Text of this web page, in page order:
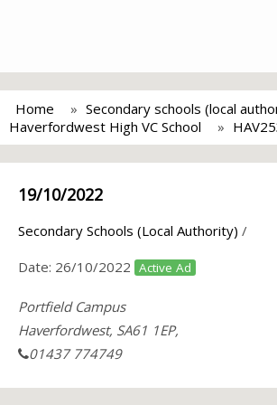
Home
Secondary schools (local
Haverfordwest High VC School
19/10/2022
Secondary Schools (Local Authority) /
Date: 26/10/2022 Active Ad
Portfield Campus
Haverfordwest, SA61 1EP,
01437 774749